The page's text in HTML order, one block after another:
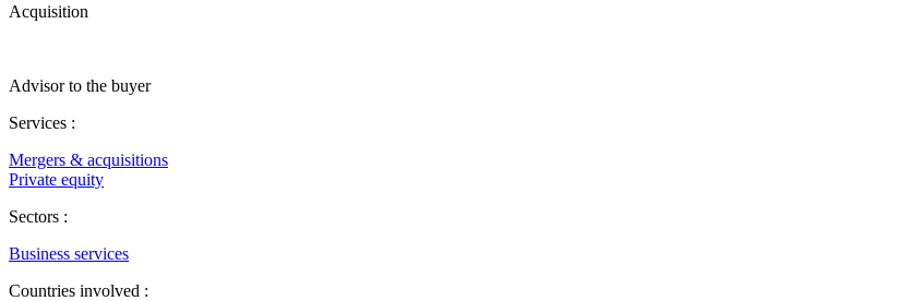
Acquisition
Advisor to the buyer
Services :
Mergers & acquisitions
Private equity
Sectors :
Business services
Countries involved :